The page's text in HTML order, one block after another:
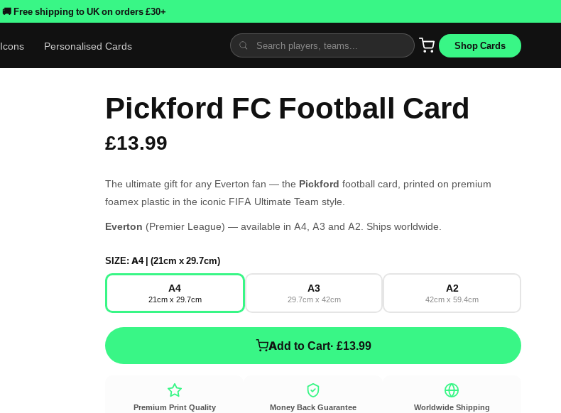
🚚 Free shipping to UK on orders £30+
Icons Personalised Cards Shop Cards
Pickford FC Football Card
£13.99
The ultimate gift for any Everton fan — the Pickford football card, printed on premium
foamex plastic in the iconic FIFA Ultimate Team style.
Everton (Premier League) — available in A4, A3 and A2. Ships worldwide.
SIZE: A4 | (21cm x 29.7cm)
A4
21cm x 29.7cm
A3
29.7cm x 42cm
A2
42cm x 59.4cm
Add to Cart· £13.99
Premium Print Quality Money Back Guarantee Worldwide Shipping